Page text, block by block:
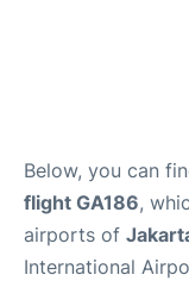
Below, you can
flight GA186,
airports of
International